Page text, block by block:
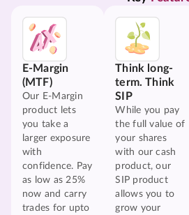
E-Margin
(MTF)
Our E-Margin
product lets
you take a
larger exposure
with
confidence. Pay
as low as 25%
now and carry
trades for upto
Think long-
term. Think
SIP
While you pay
the full value of
your shares
with our cash
product, our
SIP product
allows you to
grow your